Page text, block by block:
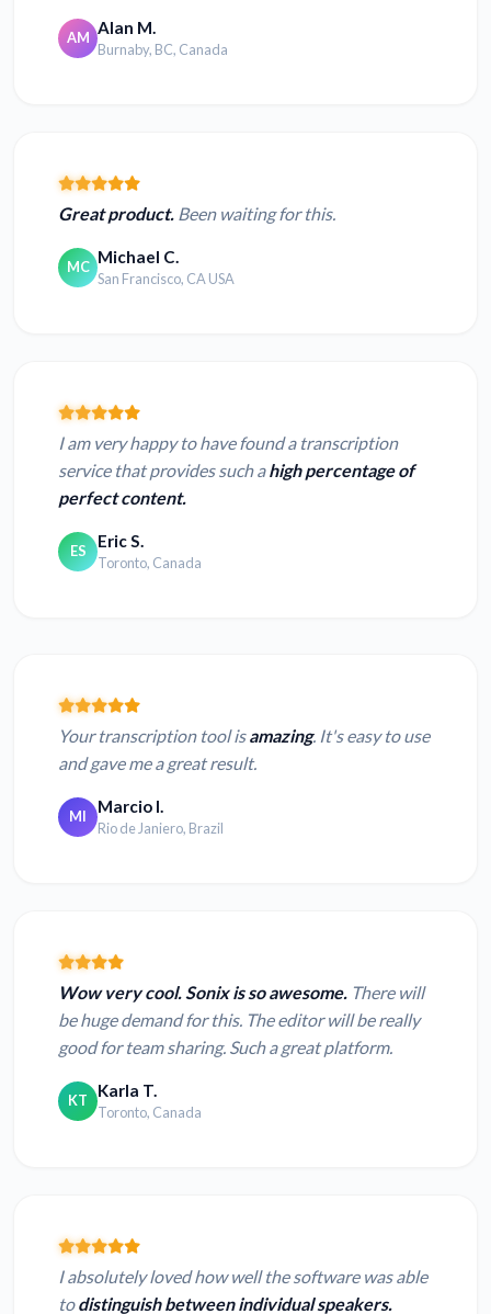
AM Alan M.
Burnaby, BC, Canada
Great product. Been waiting for this.
MC Michael C.
San Francisco, CA USA
I am very happy to have found a transcription
service that provides such ahigh percentage of
perfect content.
ES Eric S.
Toronto, Canada
Your transcription tool isamazing. It's easy to use
and gave me a great result.
MI Marcio I.
Rio de Janiero, Brazil
Wow very cool. Sonix is so awesome. There will
be huge demand for this. The editor will be really
good for team sharing. Such a great platform.
KT Karla T.
Toronto, Canada
I absolutely loved how well the software was able
todistinguish between individual speakers.